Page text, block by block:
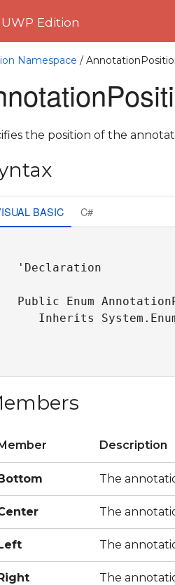
Edition
Namespace /
the position of the
BASIC C#
'Declaration
Public Enum
Inherits
Description
The
The
The
The